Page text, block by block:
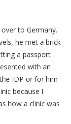
to Germany.
he met a brick
a passport
with an
IDP or for him
because I
how a clinic was